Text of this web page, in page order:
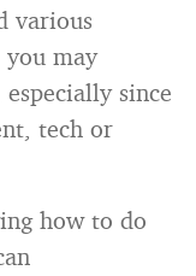
various
may
since
tech or
how to do